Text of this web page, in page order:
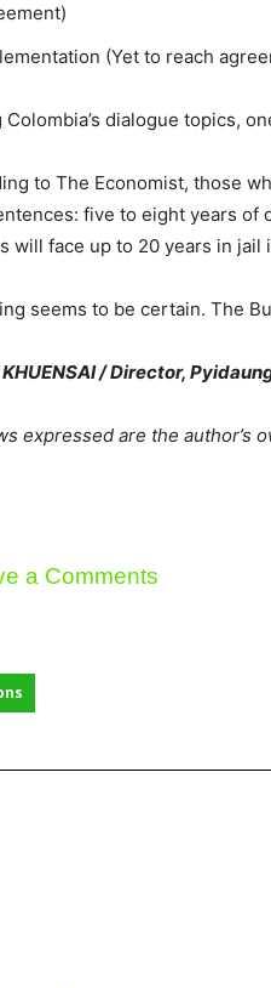
(Yet to reach
Colombia’s dialogue topics,
to The Economist, those
five to eight years of
will face up to 20 years in
seems to be certain. The
KHUENSAI / Director,
expressed are the author’s
a Comments